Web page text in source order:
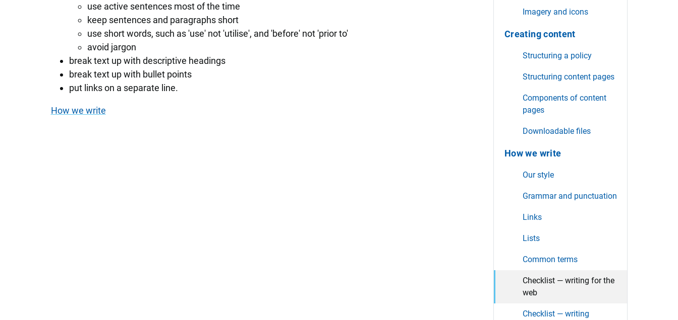
use active sentences most of the time
keep sentences and paragraphs short
use short words, such as 'use' not 'utilise', and 'before' not 'prior to'
avoid jargon
break text up with descriptive headings
break text up with bullet points
put links on a separate line.
How we write
Imagery and icons
Creating content
Structuring a policy
Structuring content pages
Components of content
pages
Downloadable files
How we write
Our style
Grammar and punctuation
Links
Lists
Common terms
Checklist — writing for the
web
Checklist — writing